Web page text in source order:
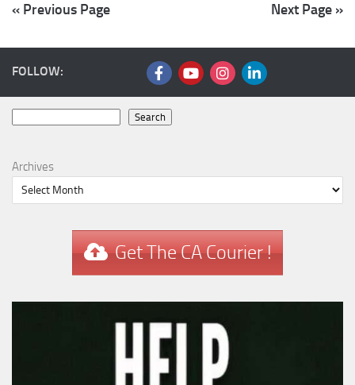
« Previous Page Next Page »
FOLLOW:
Search
Archives
Get The CA Courier !